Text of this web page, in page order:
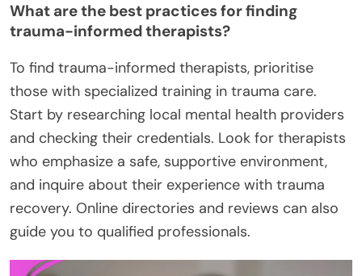
What are the best practices for finding
trauma-informed therapists?
To find trauma-informed therapists, prioritise
those with specialized training in trauma care.
Start by researching local mental health providers
and checking their credentials. Look for therapists
who emphasize a safe, supportive environment,
and inquire about their experience with trauma
recovery. Online directories and reviews can also
guide you to qualified professionals.